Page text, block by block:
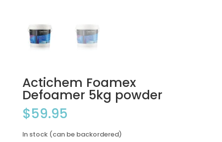
Actichem Foamex
Defoamer 5kg powder
$59.95
In stock (can be backordered)